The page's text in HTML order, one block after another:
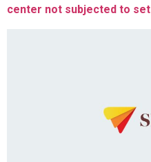
center not subjected to set